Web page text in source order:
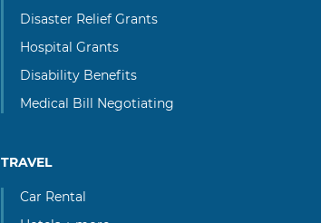
Disaster Relief Grants
Hospital Grants
Disability Benefits
Medical Bill Negotiating
TRAVEL
Car Rental